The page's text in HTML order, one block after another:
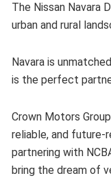
The Nissan Navara
urban and rural
Navara is
is the perfect
Crown Motors
reliable, and
partnering with
bring the dream of